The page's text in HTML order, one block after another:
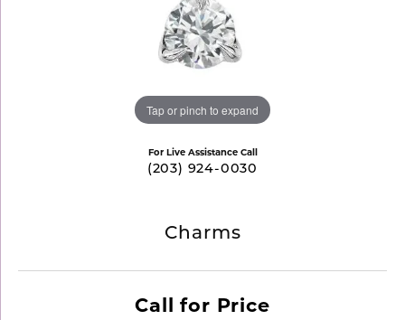
Tap or pinch to expand
For Live Assistance Call
(203) 924-0030
Charms
Call for Price